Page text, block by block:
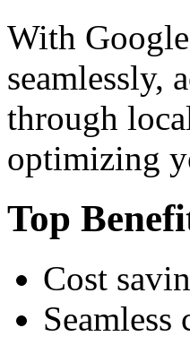
With
seamlessly,
through
optimizing
Top
Cost
Seamless